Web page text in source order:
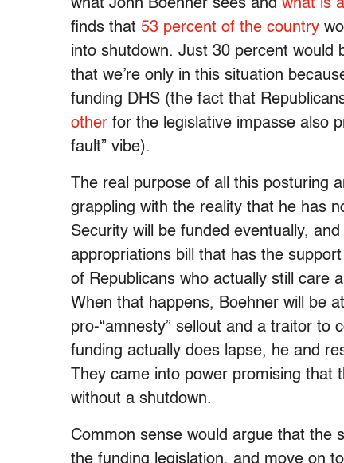
what John Boehner sees and what is
finds that 53 percent of the country
into shutdown. Just 30 percent would
that we’re only in this situation
funding DHS (the fact that
other for the legislative impasse also
fault” vibe).
The real purpose of all this posturing
grappling with the reality that he has
Security will be funded eventually,
appropriations bill that has the
of Republicans who actually still care
When that happens, Boehner will be
pro-“amnesty” sellout and a traitor to
funding actually does lapse, he and
They came into power promising that
without a shutdown.
Common sense would argue that the
the funding legislation, and move on